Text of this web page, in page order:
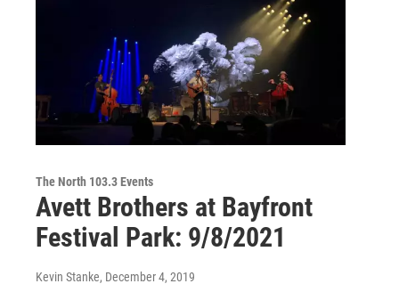
The North 103.3 Events
Avett Brothers at Bayfront
Festival Park: 9/8/2021
Kevin Stanke, December 4, 2019